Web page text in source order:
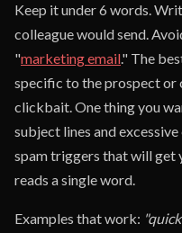
Keep it under 6 words.
colleague would send.
"marketing email." The
specific to the prospect
clickbait. One thing you
subject lines and
spam triggers that will get
reads a single word.
Examples that work: